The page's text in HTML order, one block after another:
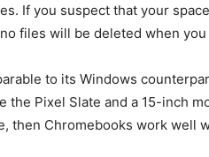
If you suspect that your
files will be deleted when
to its Windows
Pixel Slate and a 15-inch
then Chromebooks work well